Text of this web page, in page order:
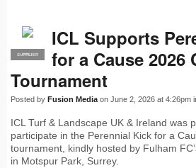
PRO
SUPPLIER
ICL Supports
for a Cause 2026
Tournament
Posted by Fusion Media on June 2, 2026 at 4:26pm
ICL Turf & Landscape UK & Ireland was
participate in the Perennial Kick for a
tournament, kindly hosted by Fulham
in Motspur Park, Surrey.